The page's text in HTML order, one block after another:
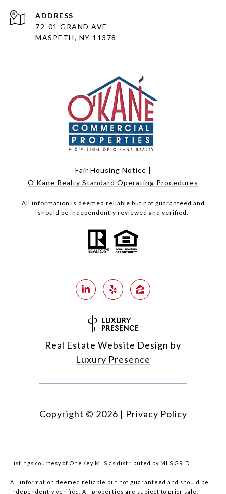
ADDRESS
72-01 GRAND AVE
MASPETH, NY 11378
Fair Housing Notice |
O'Kane Realty Standard Operating Procedures
All information is deemed reliable but not guaranteed and
should be independently reviewed and verified.
Real Estate Website Design by
Luxury Presence
Copyright © 2026 | Privacy Policy
Listings courtesy of OneKey MLS as distributed by MLS GRID
All information deemed reliable but not guaranteed and should be
independently verified. All properties are subject to prior sale,